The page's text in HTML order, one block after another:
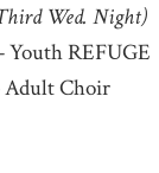
Wed. Night)
Youth REFUGE
Adult Choir